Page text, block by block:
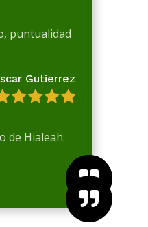

puntualidad

Gutierrez
de Hialeah.
